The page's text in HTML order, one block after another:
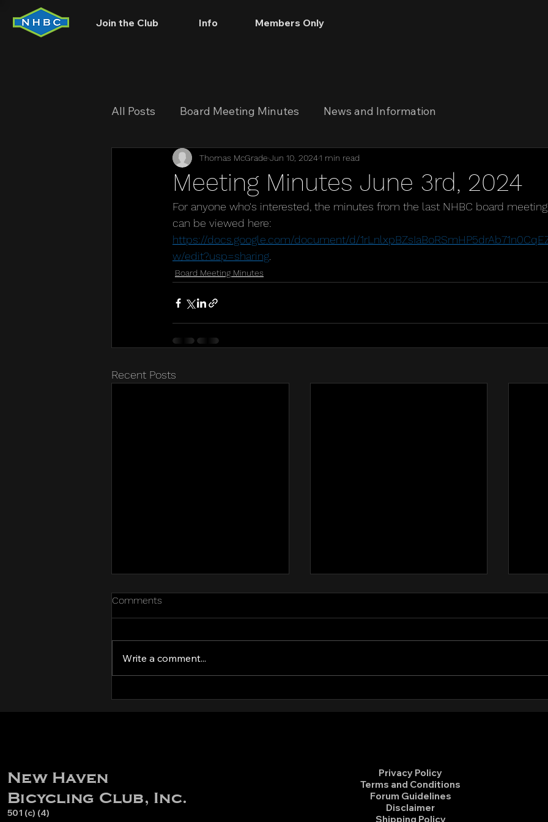
Join the Club Info Members Only
All Posts Board Meeting Minutes News and Information
Meeting Minutes June 3rd, 2024
Thomas McGrade Jun 10, 20241 min read
For anyone who's interested, the minutes from the last NHBC board
can be viewed here:
https://docs.google.com/document/d/
w/edit?usp=sharing
Board Meeting Minutes
Recent Posts
Meeting Minutes December
meeting here.
Comments
Write a comment...
New Haven
Bicycling Club, Inc.
501 (c) (4)
Privacy Policy
Terms and Conditions
Forum Guidelines
Disclaimer
Shipping Policy